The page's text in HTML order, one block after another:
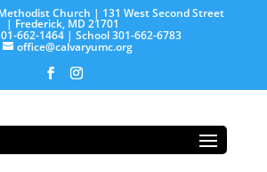
Church | 131 West Second Street
| Frederick, MD 21701
662-1464 | School 301-662-6783
office@calvaryumc.org